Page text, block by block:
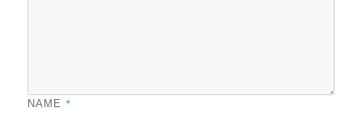
NAME *